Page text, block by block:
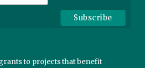
to projects that benefit